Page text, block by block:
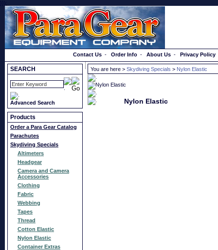
}});
Contact Us - Order Info - About Us - Privacy Policy
SEARCH
Advanced Search
Products
Order a Para Gear Catalog
Parachutes
Skydiving Specials
Altimeters
Headgear
Camera and Camera
Accessories
Clothing
Fabric
Webbing
Tapes
Thread
Cotton Elastic
Nylon Elastic
Container Extras
You are here > Skydiving Specials > Nylon Elastic
Nylon Elastic